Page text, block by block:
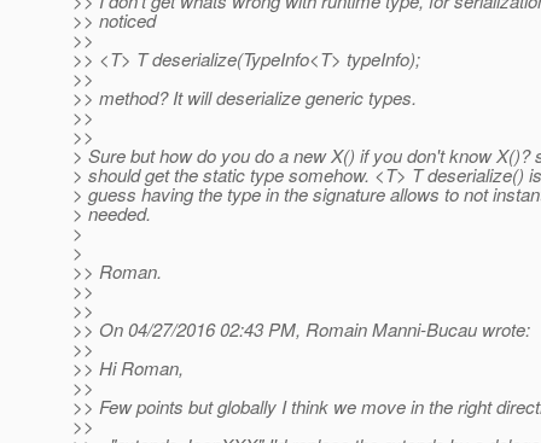
>> noticed
>>
>> <T> T deserialize(TypeInfo<T> typeInfo);
>>
>> method? It will deserialize generic types.
>>
>>
> Sure but how do you do a new X() if you don't know X()?
> should get the static type somehow. <T> T deserialize()
> guess having the type in the signature allows to not
> needed.
>
>
>> Roman.
>>
>>
>> On 04/27/2016 02:43 PM, Romain Manni-Bucau wrote:
>>
>> Hi Roman,
>>
>> Few points but globally I think we move in the right
>>